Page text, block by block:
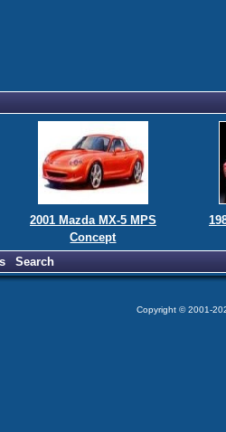
2001 Mazda MX-5 MPS
Concept
Search
Copyright © 2001-